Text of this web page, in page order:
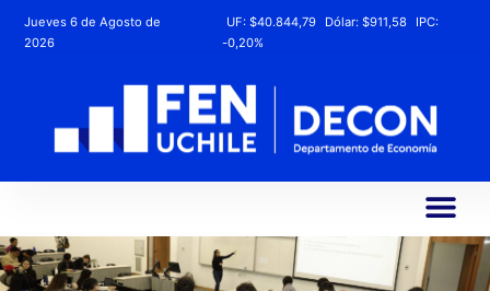
Jueves 6 de Agosto de
2026
UF:$40.844,79 Dólar:$911,58
IPC:
-0,20%